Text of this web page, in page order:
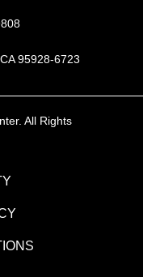
95928-6723
All Rights